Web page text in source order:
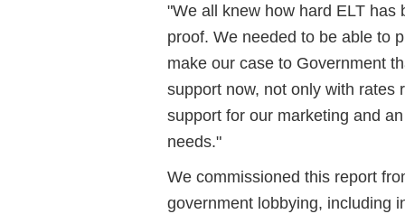
"We all knew how hard ELT
proof. We needed to be able to
make our case to Government
support now, not only with rates
support for our marketing and
needs."
We commissioned this report
government lobbying, including